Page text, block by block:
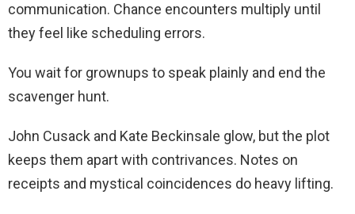
communication. Chance encounters multiply until
they feel like scheduling errors.
You wait for grownups to speak plainly and end the
scavenger hunt.
John Cusack and Kate Beckinsale glow, but the plot
keeps them apart with contrivances. Notes on
receipts and mystical coincidences do heavy lifting.